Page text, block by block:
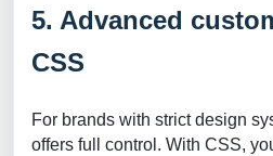
5. Advanced
CSS
For brands with strict design
offers full control. With CSS,